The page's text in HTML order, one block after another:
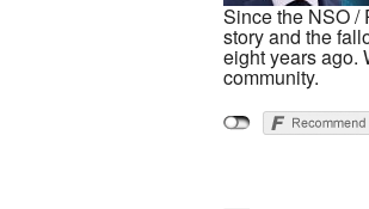
Since the NSO /
story and the
eight years ago.
community.